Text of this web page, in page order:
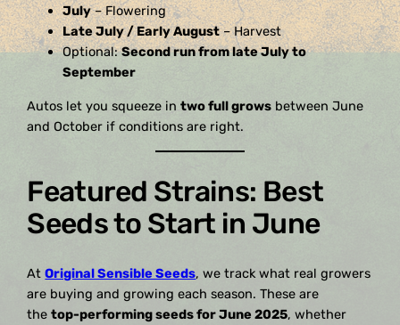
July– Flowering
Late July / Early August– Harvest
Optional:Second run from late July to
September
Autos let you squeeze intwo full grows between June
and October if conditions are right.
Featured Strains: Best
Seeds to Start in June
AtOriginal Sensible Seeds, we track what real growers
are buying and growing each season. These are
thetop-performing seeds for June 2025, whether